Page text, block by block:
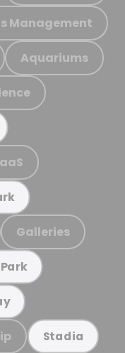
Management
Aquariums
Galleries
Stadia